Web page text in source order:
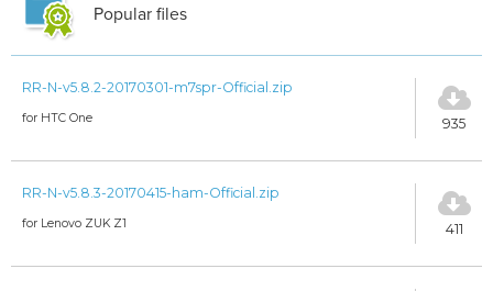
Popular files
RR-N-v5.8.2-20170301-m7spr-Official.zip
for HTC One 935
RR-N-v5.8.3-20170415-ham-Official.zip
for Lenovo ZUK Z1 411